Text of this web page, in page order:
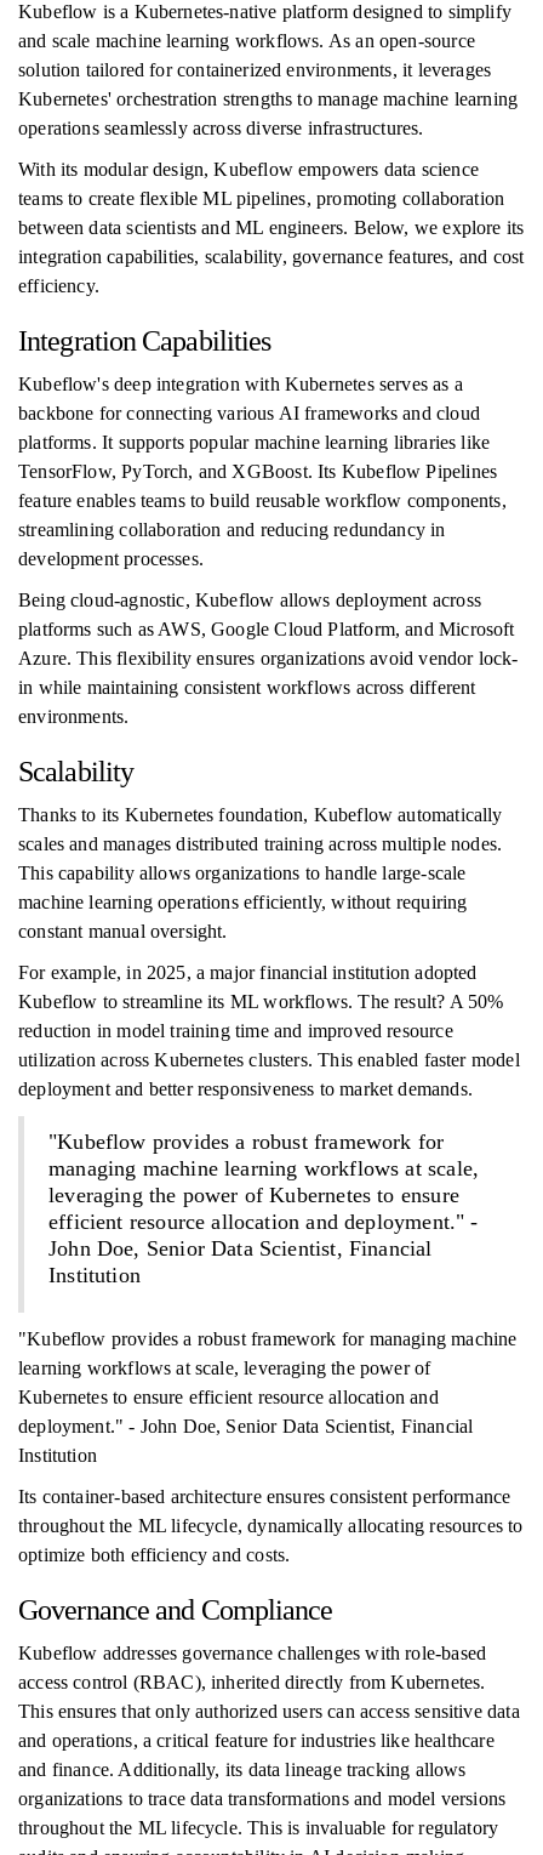
Kubeflow is a Kubernetes-native platform designed to simplify
and scale machine learning workflows. As an open-source
solution tailored for containerized environments, it leverages
Kubernetes' orchestration strengths to manage machine learning
operations seamlessly across diverse infrastructures.
With its modular design, Kubeflow empowers data science
teams to create flexible ML pipelines, promoting collaboration
between data scientists and ML engineers. Below, we explore its
integration capabilities, scalability, governance features, and cost
efficiency.
Integration Capabilities
Kubeflow's deep integration with Kubernetes serves as a
backbone for connecting various AI frameworks and cloud
platforms. It supports popular machine learning libraries like
TensorFlow, PyTorch, and XGBoost. Its Kubeflow Pipelines
feature enables teams to build reusable workflow components,
streamlining collaboration and reducing redundancy in
development processes.
Being cloud-agnostic, Kubeflow allows deployment across
platforms such as AWS, Google Cloud Platform, and Microsoft
Azure. This flexibility ensures organizations avoid vendor lock-
in while maintaining consistent workflows across different
environments.
Scalability
Thanks to its Kubernetes foundation, Kubeflow automatically
scales and manages distributed training across multiple nodes.
This capability allows organizations to handle large-scale
machine learning operations efficiently, without requiring
constant manual oversight.
For example, in 2025, a major financial institution adopted
Kubeflow to streamline its ML workflows. The result? A 50%
reduction in model training time and improved resource
utilization across Kubernetes clusters. This enabled faster model
deployment and better responsiveness to market demands.
"Kubeflow provides a robust framework for
managing machine learning workflows at scale,
leveraging the power of Kubernetes to ensure
efficient resource allocation and deployment." -
John Doe, Senior Data Scientist, Financial
Institution
"Kubeflow provides a robust framework for managing machine
learning workflows at scale, leveraging the power of
Kubernetes to ensure efficient resource allocation and
deployment." - John Doe, Senior Data Scientist, Financial
Institution
Its container-based architecture ensures consistent performance
throughout the ML lifecycle, dynamically allocating resources to
optimize both efficiency and costs.
Governance and Compliance
Kubeflow addresses governance challenges with role-based
access control (RBAC), inherited directly from Kubernetes.
This ensures that only authorized users can access sensitive data
and operations, a critical feature for industries like healthcare
and finance. Additionally, its data lineage tracking allows
organizations to trace data transformations and model versions
throughout the ML lifecycle. This is invaluable for regulatory